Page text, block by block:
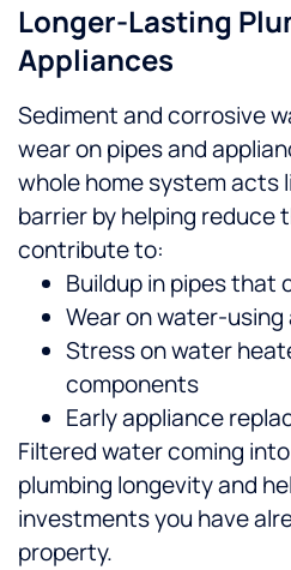
Longer-Lasting
Appliances
Sediment and corrosive
wear on pipes and
whole home system acts
barrier by helping
contribute to:
Buildup in pipes
Wear on water-
Stress on water
components
Early appliance
Filtered water coming
plumbing longevity and
investments you have
property.